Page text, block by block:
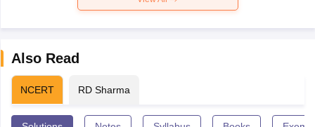
Also Read
NCERT RD Sharma